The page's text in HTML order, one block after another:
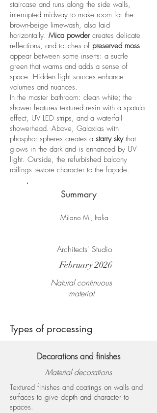
staircase and runs along the side walls,
interrupted midway to make room for the
brown-beige limewash, also laid
horizontally. Mica powdercreates delicate
reflections, and touches of preserved moss
appear between some inserts: a subtle
green that warms and adds a sense of
space. Hidden light sources enhance
volumes and nuances.
In the master bathroom: clean white; the
shower features textured resin with a spatula
effect, UV LED strips, and a waterfall
showerhead. Above, Galaxias with
phosphor spheres creates a starry skythat
glows in the dark and is enhanced by UV
light. Outside, the refurbished balcony
railings restore character to the façade.
Summary
Milano MI, Italia
Architects' Studio
February 2026
Natural continuous
material
Types of processing
Decorations and finishes
Material decorations
Textured finishes and coatings on walls and
surfaces to give depth and character to
spaces.